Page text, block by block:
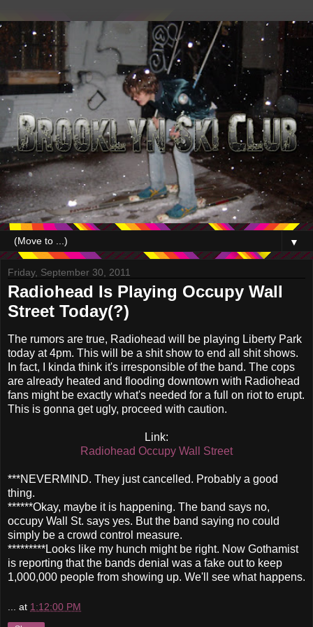
▼
Friday, September 30, 2011
Radiohead Is Playing Occupy Wall
Street Today(?)
The rumors are true, Radiohead will be playing Liberty Park
today at 4pm. This will be a shit show to end all shit shows.
In fact, I kinda think it's irresponsible of the band. The cops
are already heated and flooding downtown with Radiohead
fans might be exactly what's needed for a full on riot to erupt.
This is gonna get ugly, proceed with caution.
Link:
Radiohead Occupy Wall Street
***NEVERMIND. They just cancelled. Probably a good
thing.
******Okay, maybe it is happening. The band says no,
occupy Wall St. says yes. But the band saying no could
simply be a crowd control measure.
*********Looks like my hunch might be right. Now Gothamist
is reporting that the bands denial was a fake out to keep
1,000,000 people from showing up. We'll see what happens.
... at 1:12:00 PM